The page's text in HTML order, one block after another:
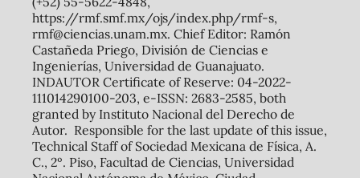
https://rmf.smf.mx/ojs/index.php/rmf-s,
rmf@ciencias.unam.mx. Chief Editor: Ramón
Castañeda Priego, División de Ciencias e
Ingenierías, Universidad de Guanajuato.
INDAUTOR Certificate of Reserve: 04-2022-
111014290100-203, e-ISSN: 2683-2585, both
granted by Instituto Nacional del Derecho de
Autor. Responsible for the last update of this issue,
Technical Staff of Sociedad Mexicana de Física, A.
C., 2º. Piso, Facultad de Ciencias, Universidad